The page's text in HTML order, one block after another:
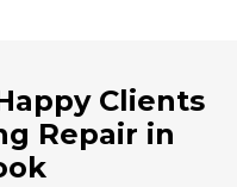
Clients
Repair in